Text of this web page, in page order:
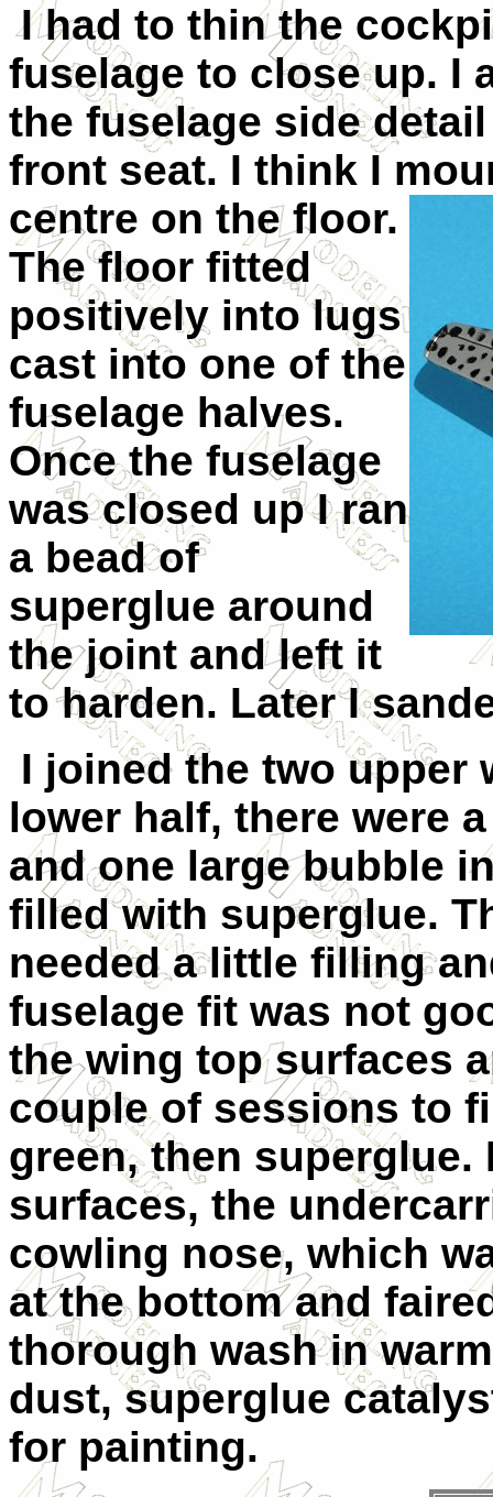
I had to thin the
fuselage to close up. I
the fuselage side
front seat. I think I
centre on thefloor.
The floor fitted
positively into lugs
cast into one of the
fuselage halves.
Once the fuselage
was closed up I ran
a bead of
superglue around
the joint and left it
to harden. Later I
I joined the two upper
lower half, there were
and one large bubble
filled with superglue.
needed a little filling
fuselage fit was not
the wing top surfaces
couple of sessions to
green, then superglue.
surfaces, the
cowling nose, which
at the bottom and
thorough wash in
dust, superglue
for painting.